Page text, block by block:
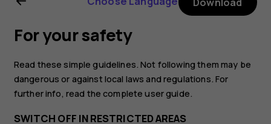
user
guide
For your safety
Read these simple guidelines. Not following them may be
dangerous or against local laws and regulations. For
further info, read the complete user guide.
SWITCH OFF IN RESTRICTED AREAS